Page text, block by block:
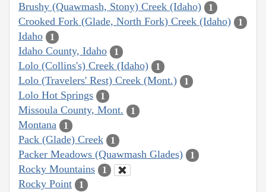
Brushy (Quawmash, Stony) Creek (Idaho) 1
Crooked Fork (Glade, North Fork) Creek (Idaho) 1
Idaho 1
Idaho County, Idaho 1
Lolo (Collins's) Creek (Idaho) 1
Lolo (Travelers' Rest) Creek (Mont.) 1
Lolo Hot Springs 1
Missoula County, Mont. 1
Montana 1
Pack (Glade) Creek 1
Packer Meadows (Quawmash Glades) 1
Rocky Mountains 1
Rocky Point 1